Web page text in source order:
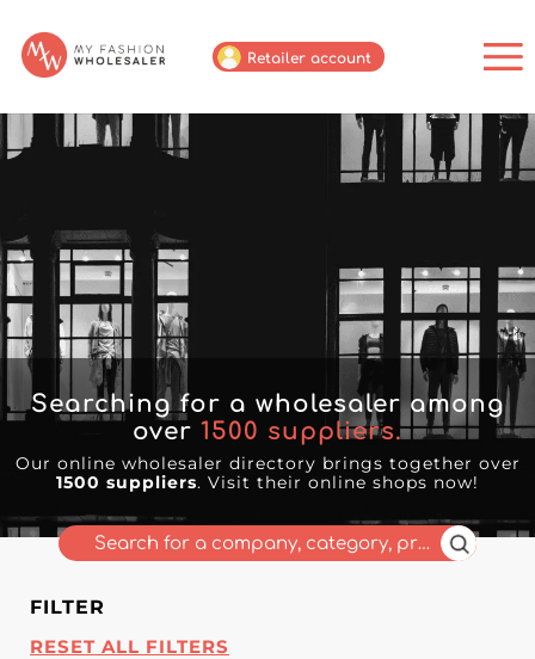
Retailer account
Searching for a wholesaler among
over 1500 suppliers.
Our online wholesaler directory brings together over
1500 suppliers. Visit their online shops now!
FILTER
RESET ALL FILTERS